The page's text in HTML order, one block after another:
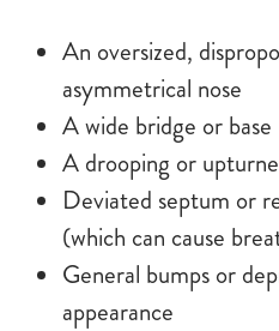
An oversized,
asymmetrical nose
A wide bridge or base
A drooping or
Deviated septum or
(which can cause
General bumps or
appearance